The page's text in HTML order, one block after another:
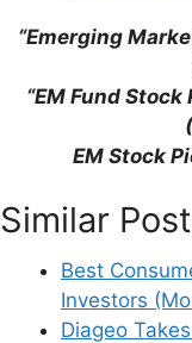
“Emerging
“EM Fund
EM Stock
Similar
Best
Investors
Diageo
Name
Email
Website